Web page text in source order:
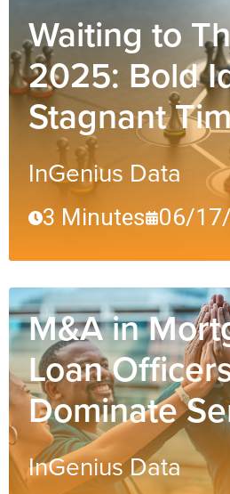
Waiting to
2025: Bold
Stagnant
InGenius Data
3 Minutes 06/
M&A in
Loan
Dominate
InGenius Data